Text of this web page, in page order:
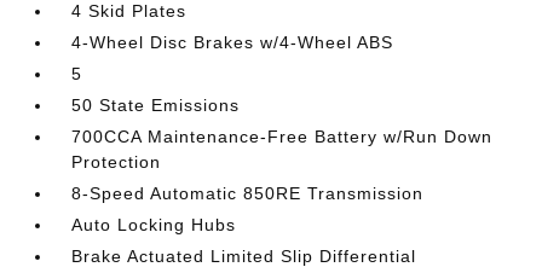
4 Skid Plates
4-Wheel Disc Brakes w/4-Wheel ABS
5
50 State Emissions
700CCA Maintenance-Free Battery w/Run Down
Protection
8-Speed Automatic 850RE Transmission
Auto Locking Hubs
Brake Actuated Limited Slip Differential